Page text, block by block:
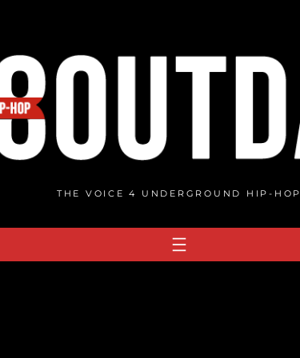
THE VOICE 4 UNDERGROUND HIP-HOP